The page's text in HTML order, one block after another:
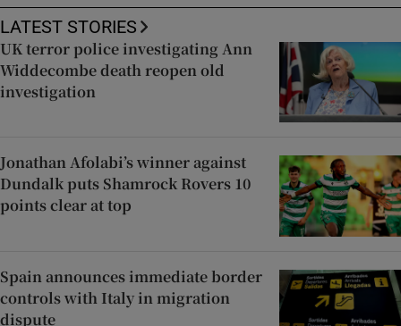
LATEST STORIES
UK terror police investigating Ann
Widdecombe death reopen old
investigation
Jonathan Afolabi’s winner against
Dundalk puts Shamrock Rovers 10
points clear at top
Spain announces immediate border
controls with Italy in migration
dispute